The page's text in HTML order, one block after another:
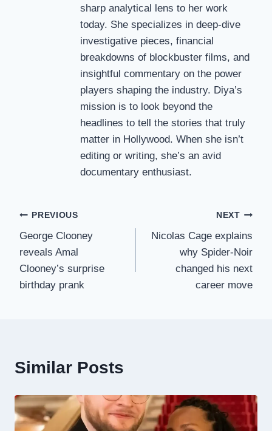
sharp analytical lens to her work
today. She specializes in deep-dive
investigative pieces, financial
breakdowns of blockbuster films, and
insightful commentary on the power
players shaping the industry. Diya’s
mission is to look beyond the
headlines to tell the stories that truly
matter in Hollywood. When she isn’t
editing or writing, she’s an avid
documentary enthusiast.
Post
navigation
PREVIOUS
George Clooney
reveals Amal
Clooney’s surprise
birthday prank
NEXT
Nicolas Cage explains
why Spider-Noir
changed his next
career move
Similar Posts